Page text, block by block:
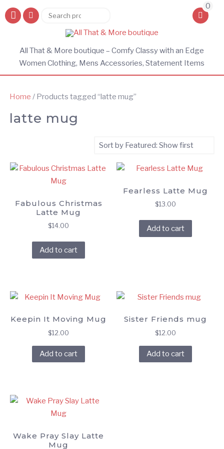
Search
0
All That & More boutique – Comfy Classy with an Edge
Women Clothing, Mens Accessories, Statement Items
Home / Products tagged “latte mug”
latte mug
Fabulous Christmas
Latte Mug
$14.00
Add to cart
Fearless Latte Mug
$13.00
Add to cart
Keepin It Moving Mug
$12.00
Add to cart
Sister Friends mug
$12.00
Add to cart
Wake Pray Slay Latte
Mug